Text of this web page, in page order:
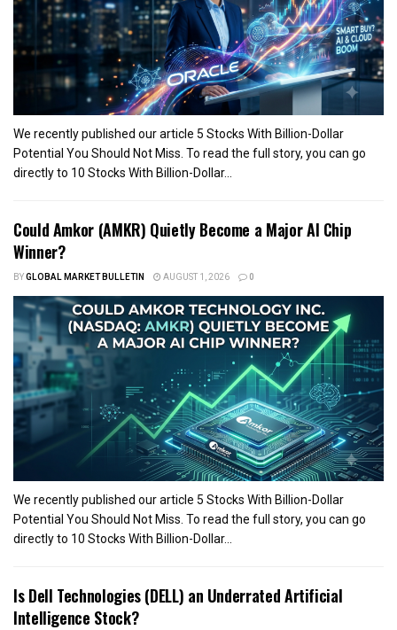
We recently published our article 5 Stocks With Billion-Dollar
Potential You Should Not Miss. To read the full story, you can go
directly to 10 Stocks With Billion-Dollar...
Could Amkor (AMKR) Quietly Become a Major AI Chip
Winner?
BYGLOBAL MARKET BULLETIN AUGUST 1, 2026 0
We recently published our article 5 Stocks With Billion-Dollar
Potential You Should Not Miss. To read the full story, you can go
directly to 10 Stocks With Billion-Dollar...
Is Dell Technologies (DELL) an Underrated Artificial
Intelligence Stock?